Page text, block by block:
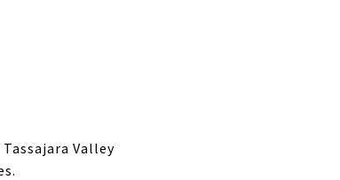
Valley